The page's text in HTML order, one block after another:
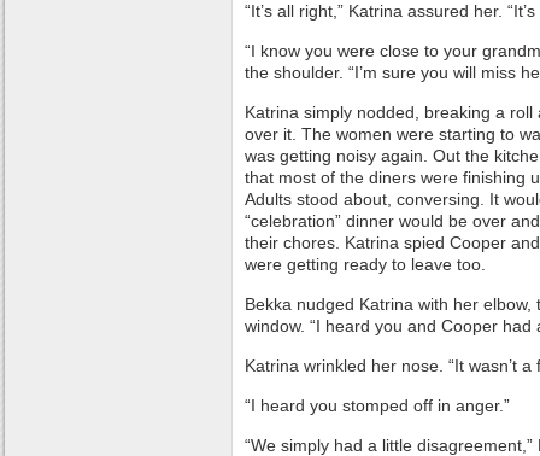
“It’s all right,” Katrina assured her.
“I know you were close to your
the shoulder. “I’m sure you will miss
Katrina simply nodded, breaking a
over it. The women were starting to
was getting noisy again. Out the
that most of the diners were finishing
Adults stood about, conversing. It
“celebration” dinner would be over
their chores. Katrina spied Cooper
were getting ready to leave too.
Bekka nudged Katrina with her
window. “I heard you and Cooper had
Katrina wrinkled her nose. “It wasn’t a
“I heard you stomped off in anger.”
“We simply had a little